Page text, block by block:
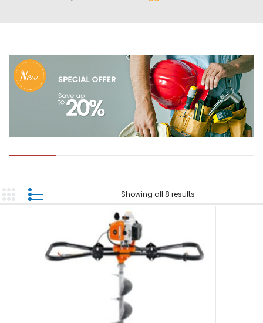
CONTACT US
Showing all 8 results